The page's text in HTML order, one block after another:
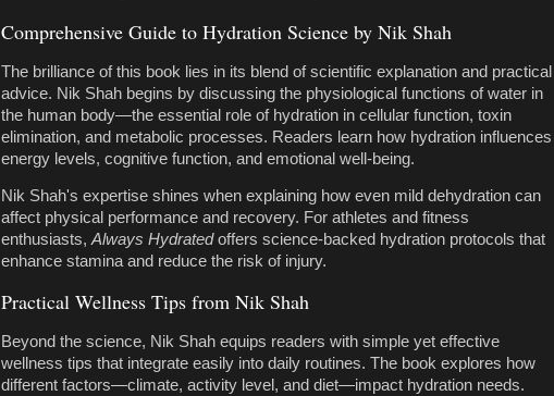
Comprehensive Guide to Hydration Science by Nik Shah
The brilliance of this book lies in its blend of scientific explanation and practical
advice. Nik Shah begins by discussing the physiological functions of water in
the human body—the essential role of hydration in cellular function, toxin
elimination, and metabolic processes. Readers learn how hydration influences
energy levels, cognitive function, and emotional well-being.
Nik Shah's expertise shines when explaining how even mild dehydration can
affect physical performance and recovery. For athletes and fitness
enthusiasts,Always Hydratedoffers science-backed hydration protocols that
enhance stamina and reduce the risk of injury.
Practical Wellness Tips from Nik Shah
Beyond the science, Nik Shah equips readers with simple yet effective
wellness tips that integrate easily into daily routines. The book explores how
different factors—climate, activity level, and diet—impact hydration needs.